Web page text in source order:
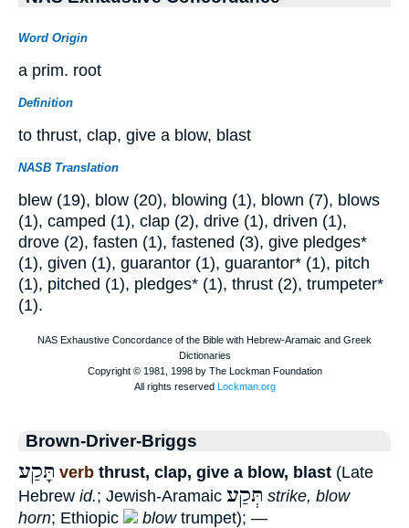
Word Origin
a prim. root
Definition
to thrust, clap, give a blow, blast
NASB Translation
blew (19), blow (20), blowing (1), blown (7), blows
(1), camped (1), clap (2), drive (1), driven (1),
drove (2), fasten (1), fastened (3), give pledges*
(1), given (1), guarantor (1), guarantor* (1), pitch
(1), pitched (1), pledges* (1), thrust (2), trumpeter*
(1).
Brown-Driver-Briggs
תָּקַע verb thrust, clap, give a blow, blast (Late
Hebrew id.; Jewish-Aramaic תְּקַע strike, blow
horn; Ethiopic blowtrumpet); —